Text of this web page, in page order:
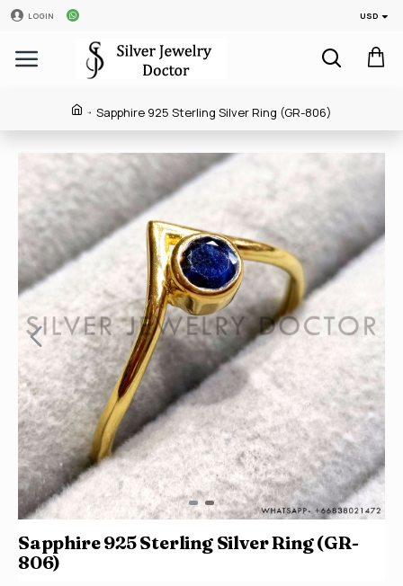
LOGIN USD
Sapphire 925 Sterling Silver Ring (GR-806)
Sapphire 925 Sterling Silver Ring (GR-
806)